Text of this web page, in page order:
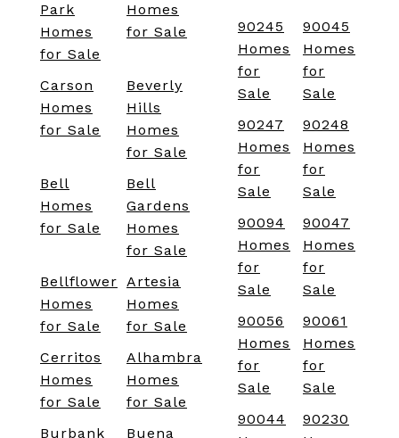
Park
Homes
for Sale
Homes
for Sale
Carson
Homes
for Sale
Beverly
Hills
Homes
for Sale
Bell
Homes
for Sale
Bell
Gardens
Homes
for Sale
Bellflower
Homes
for Sale
Artesia
Homes
for Sale
Cerritos
Homes
for Sale
Alhambra
Homes
for Sale
Burbank
Buena
90245
Homes
for
Sale
90045
Homes
for
Sale
90247
Homes
for
Sale
90248
Homes
for
Sale
90094
Homes
for
Sale
90047
Homes
for
Sale
90056
Homes
for
Sale
90061
Homes
for
Sale
90044
90230